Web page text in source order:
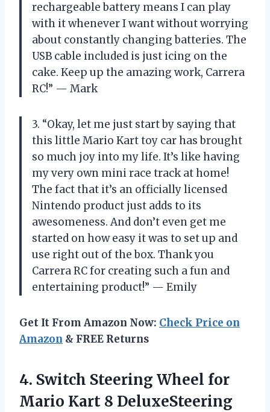
rechargeable battery means I can play
with it whenever I want without worrying
about constantly changing batteries. The
USB cable included is just icing on the
cake. Keep up the amazing work, Carrera
RC!” — Mark
3. “Okay, let me just start by saying that
this little Mario Kart toy car has brought
so much joy into my life. It’s like having
my very own mini race track at home!
The fact that it’s an officially licensed
Nintendo product just adds to its
awesomeness. And don’t even get me
started on how easy it was to set up and
use right out of the box. Thank you
Carrera RC for creating such a fun and
entertaining product!” — Emily
Get It From Amazon Now: Check Price on
Amazon & FREE Returns
4. Switch Steering Wheel for
Mario Kart 8 DeluxeSteering